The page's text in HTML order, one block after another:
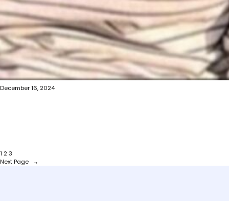
December 16, 2024
1 23
Next Page
→